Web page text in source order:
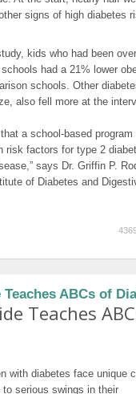
signs of high diabetes
kids who had been
had a 21% lower
schools. Other
also fell more at the
a school-based
risk factors for type 2
says Dr. Griffin P.
of Diabetes and
ABCs of
Teaches
with diabetes face unique
to serious swings in their